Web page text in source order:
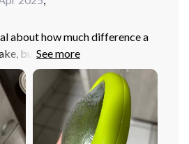
about how much difference a
but boy was I wrong! Ever
product, my kitchen efficiency
The compact design is a
refrigerator and pantry. Plus, the
a handy feature – no more
each container. And let’s not